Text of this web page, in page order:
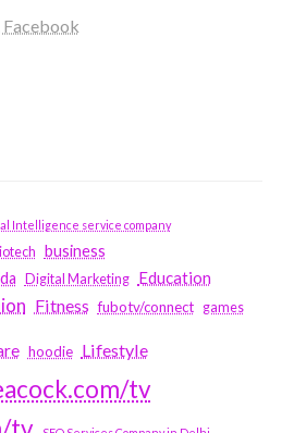
Intelligence service company
business
Digital Marketing Education
Fitness fubotv/connect games
hoodie Lifestyle
tv